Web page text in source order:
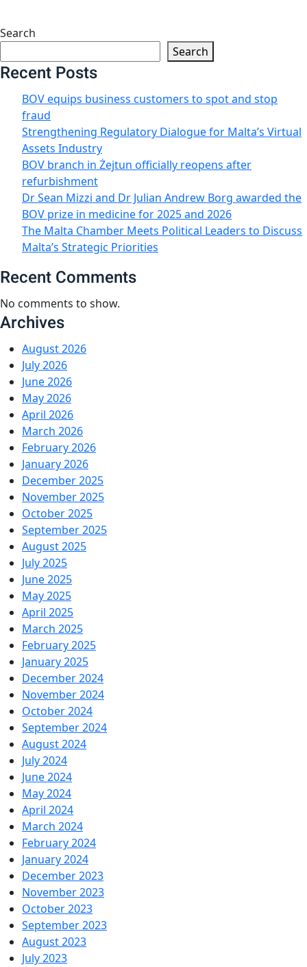
Search
Search
Recent Posts
BOV equips business customers to spot and stop
fraud
Strengthening Regulatory Dialogue for Malta’s Virtual
Assets Industry
BOV branch in Żejtun officially reopens after
refurbishment
Dr Sean Mizzi and Dr Julian Andrew Borg awarded the
BOV prize in medicine for 2025 and 2026
The Malta Chamber Meets Political Leaders to Discuss
Malta’s Strategic Priorities
Recent Comments
No comments to show.
Archives
August 2026
July 2026
June 2026
May 2026
April 2026
March 2026
February 2026
January 2026
December 2025
November 2025
October 2025
September 2025
August 2025
July 2025
June 2025
May 2025
April 2025
March 2025
February 2025
January 2025
December 2024
November 2024
October 2024
September 2024
August 2024
July 2024
June 2024
May 2024
April 2024
March 2024
February 2024
January 2024
December 2023
November 2023
October 2023
September 2023
August 2023
July 2023